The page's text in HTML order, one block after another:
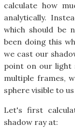
calculate how
analytically.
which should be
been doing this
we cast our
point on our light
multiple frames,
sphere visible to
Let's first
shadow ray at: